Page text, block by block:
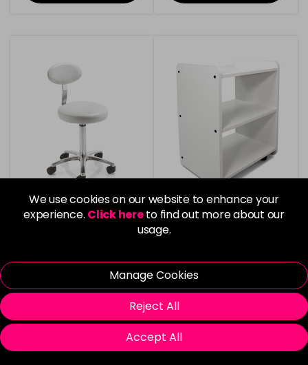
We use cookies on our website to enhance your
experience. Click hereto find out more about our
usage.
Manage Cookies
Reject All
Accept All
REM Spa Hair & Beauty
£160.00